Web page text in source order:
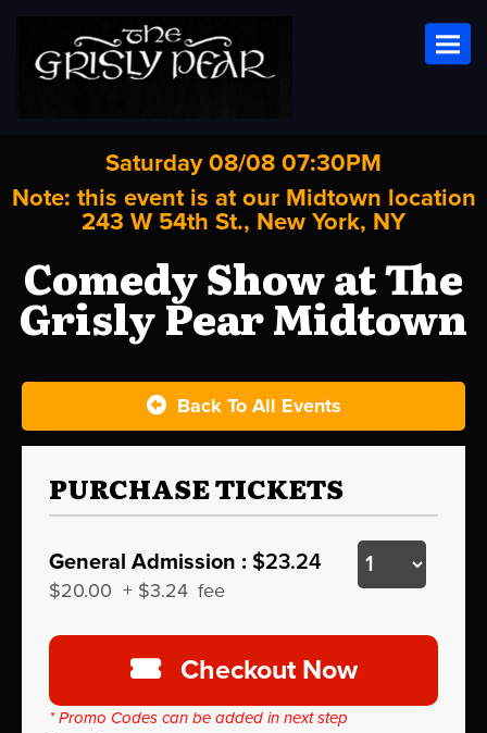
Saturday 08/08 07:30PM
Note: this event is at our Midtown location
243 W 54th St., New York, NY
Comedy Show at The
Grisly Pear Midtown
Back To All Events
PURCHASE TICKETS
General Admission : $23.24
$20.00 + $3.24 fee
Checkout Now
* Promo Codes can be added in next step